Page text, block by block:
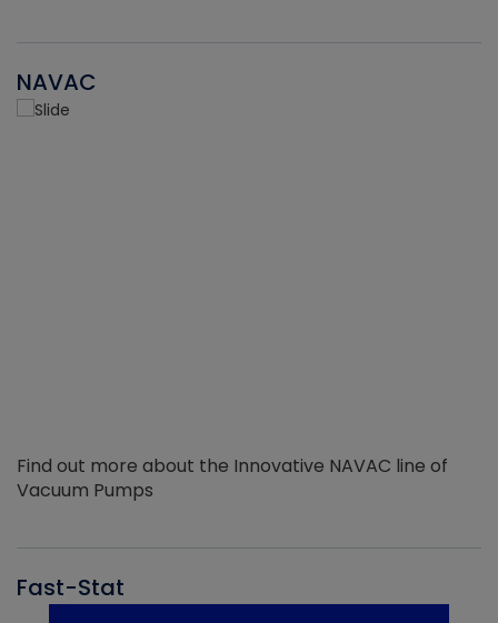
NAVAC
Find out more about the Innovative NAVAC line of
Vacuum Pumps
Fast-Stat